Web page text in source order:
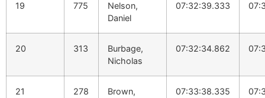
19 775
Nelson,
Daniel
07:32:39.333
20 313
Burbage,
Nicholas
07:32:34.862
21 278
Brown,
07:33:38.335